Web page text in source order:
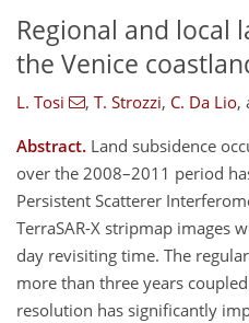
Regional and local
the Venice
L. Tosi , T. Strozzi, C. Da Lio,
Abstract. Land subsidence
over the 2008–2011 period
Persistent Scatterer
TerraSAR-X stripmap images
day revisiting time. The
more than three years
resolution has significantly